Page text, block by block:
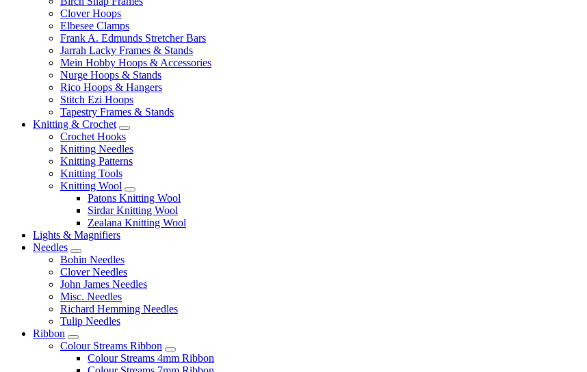
Clover Hoops
Elbesee Clamps
Frank A. Edmunds Stretcher Bars
Jarrah Lacky Frames & Stands
Mein Hobby Hoops & Accessories
Nurge Hoops & Stands
Rico Hoops & Hangers
Stitch Ezi Hoops
Tapestry Frames & Stands
Knitting & Crochet
Crochet Hooks
Knitting Needles
Knitting Patterns
Knitting Tools
Knitting Wool
Patons Knitting Wool
Sirdar Knitting Wool
Zealana Knitting Wool
Lights & Magnifiers
Needles
Bohin Needles
Clover Needles
John James Needles
Misc. Needles
Richard Hemming Needles
Tulip Needles
Ribbon
Colour Streams Ribbon
Colour Streams 4mm Ribbon